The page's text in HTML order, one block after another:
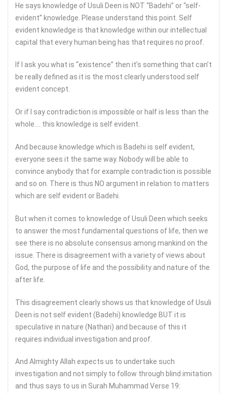
He says knowledge of Usuli Deen is NOT “Badehi” or “self-
evident” knowledge. Please understand this point. Self
evident knowledge is that knowledge within our intellectual
capital that every human being has that requires no proof.
If I ask you what is “existence” then it’s something that can’t
be really defined as it is the most clearly understood self
evident concept.
Or if I say contradiction is impossible or half is less than the
whole…. this knowledge is self evident.
And because knowledge which is Badehi is self evident,
everyone sees it the same way. Nobody will be able to
convince anybody that for example contradiction is possible
and so on. There is thus NO argument in relation to matters
which are self evident or Badehi.
But when it comes to knowledge of Usuli Deen which seeks
to answer the most fundamental questions of life, then we
see there is no absolute consensus among mankind on the
issue. There is disagreement with a variety of views about
God, the purpose of life and the possibility and nature of the
after life.
This disagreement clearly shows us that knowledge of Usuli
Deen is not self evident (Badehi) knowledge BUT it is
speculative in nature (Nathari) and because of this it
requires individual investigation and proof.
And Almighty Allah expects us to undertake such
investigation and not simply to follow through blind imitation
and thus says to us in Surah Muhammad Verse 19: